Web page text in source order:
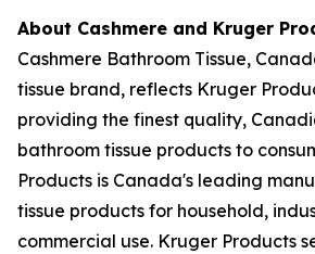
About Cashmere and Kruger
Cashmere Bathroom Tissue,
tissue brand, reflects Kruger
providing the finest quality,
bathroom tissue products to
Products is Canada's leading
tissue products for household,
commercial use. Kruger Products